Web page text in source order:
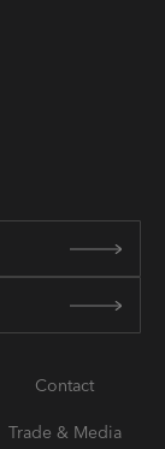
Contact
Trade & Media